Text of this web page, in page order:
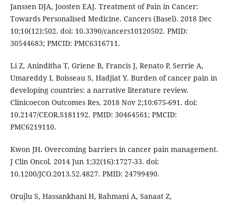
Janssen DJA, Joosten EAJ. Treatment of Pain in Cancer:
Towards Personalised Medicine. Cancers (Basel). 2018 Dec
10;10(12):502. doi: 10.3390/cancers10120502. PMID:
30544683; PMCID: PMC6316711.
Li Z, Aninditha T, Griene B, Francis J, Renato P, Serrie A,
Umareddy I, Boisseau S, Hadjiat Y. Burden of cancer pain in
developing countries: a narrative literature review.
Clinicoecon Outcomes Res. 2018 Nov 2;10:675-691. doi:
10.2147/CEOR.S181192. PMID: 30464561; PMCID:
PMC6219110.
Kwon JH. Overcoming barriers in cancer pain management.
J Clin Oncol. 2014 Jun 1;32(16):1727-33. doi:
10.1200/JCO.2013.52.4827. PMID: 24799490.
Orujlu S, Hassankhani H, Rahmani A, Sanaat Z,